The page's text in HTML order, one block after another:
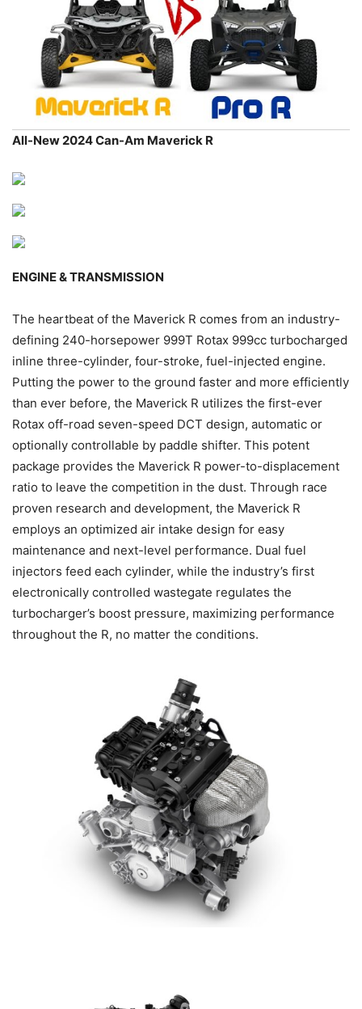
All-New 2024 Can-Am Maverick R
ENGINE & TRANSMISSION
The heartbeat of the Maverick R comes from an industry-
defining 240-horsepower 999T Rotax 999cc turbocharged
inline three-cylinder, four-stroke, fuel-injected engine.
Putting the power to the ground faster and more efficiently
than ever before, the Maverick R utilizes the first-ever
Rotax off-road seven-speed DCT design, automatic or
optionally controllable by paddle shifter. This potent
package provides the Maverick R power-to-displacement
ratio to leave the competition in the dust. Through race
proven research and development, the Maverick R
employs an optimized air intake design for easy
maintenance and next-level performance. Dual fuel
injectors feed each cylinder, while the industry’s first
electronically controlled wastegate regulates the
turbocharger’s boost pressure, maximizing performance
throughout the R, no matter the conditions.